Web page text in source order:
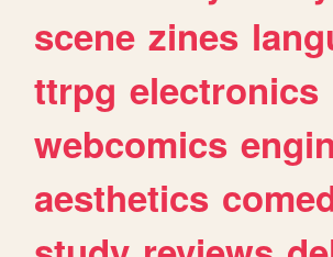
scene zines
ttrpg electronics
webcomics
aesthetics